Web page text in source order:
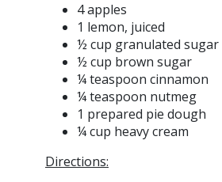
4 apples
1 lemon, juiced
½ cup granulated sugar
½ cup brown sugar
¼ teaspoon cinnamon
¼ teaspoon nutmeg
1 prepared pie dough
¼ cup heavy cream
Directions: